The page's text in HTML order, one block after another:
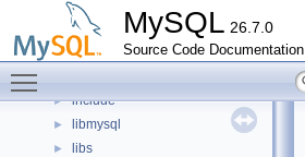
MySQL 26.7.0
Source Code Documentation
File List
► client
► include
► libmysql
► libs